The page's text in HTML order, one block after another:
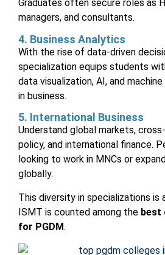
Graduates often secure roles as
managers, and consultants.
4. Business Analytics
With the rise of data-driven
specialization equips students
data visualization, AI, and
in business.
5. International Business
Understand global markets,
policy, and international finance.
looking to work in MNCs or
globally.
This diversity in specializations is
ISMT is counted among the best
for PGDM.